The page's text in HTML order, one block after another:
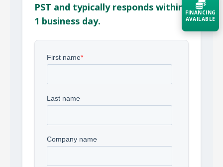
PST and typically responds within
1 business day.
FINANCING
AVAILABLE
Contact a Specialist
Explore Financing